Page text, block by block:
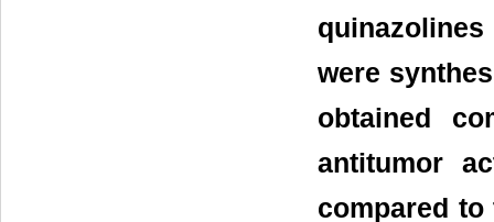
were
obtained
antitumor
compared